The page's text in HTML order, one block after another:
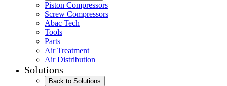
Piston Compressors
Screw Compressors
Abac Tech
Tools
Parts
Air Treatment
Air Distribution
Solutions
Back to Solutions